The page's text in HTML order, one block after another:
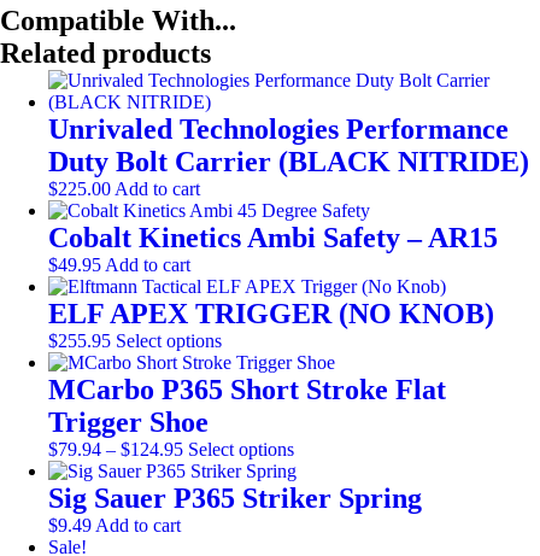
Gas
Barrel
with
quantity
Compatible With...
Related products
Unrivaled Technologies Performance
Duty Bolt Carrier (BLACK NITRIDE)
$225.00 Add to cart
Cobalt Kinetics Ambi Safety – AR15
$49.95 Add to cart
ELF APEX TRIGGER (NO KNOB)
$255.95 Select optionsThis
product
has
multiple
The
options
may
be
MCarbo P365 Short Stroke Flat
Trigger Shoe
$79.94 – $124.95Price
range:
$79.94
through
Select optionsThis
product
has
multiple
Sig Sauer P365 Striker Spring
$9.49 Add to cart
Sale!